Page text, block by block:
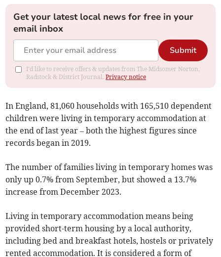
Get your latest local news for free in your
email inbox
Submit
I'd like to receive offers & updates from The Midsomer Norton,
Radstock & District Journal.Privacy notice
In England, 81,060 households with 165,510 dependent
children were living in temporary accommodation at
the end of last year – both the highest figures since
records began in 2019.
The number of families living in temporary homes was
only up 0.7% from September, but showed a 13.7%
increase from December 2023.
Living in temporary accommodation means being
provided short-term housing by a local authority,
including bed and breakfast hotels, hostels or privately
rented accommodation. It is considered a form of